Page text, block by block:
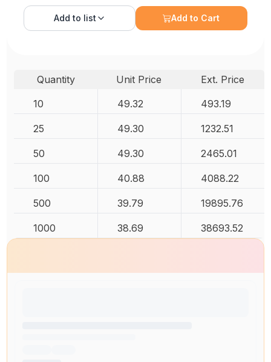
Add to list Add to Cart
Quantity Unit Price
Ext. Price
10
49.32 493.19
25 49.30 1232.51
50 49.30 2465.01
100 40.88 4088.22
500 39.79 19895.76
1000 38.69 38693.52